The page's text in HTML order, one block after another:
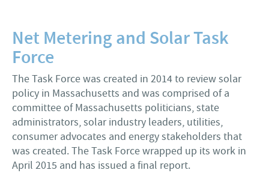
Net Metering and Solar Task
Force
The Task Force was created in 2014 to review solar
policy in Massachusetts and was comprised of a
committee of Massachusetts politicians, state
administrators, solar industry leaders, utilities,
consumer advocates and energy stakeholders that
was created. The Task Force wrapped up its work in
April 2015 and has issued a final report.